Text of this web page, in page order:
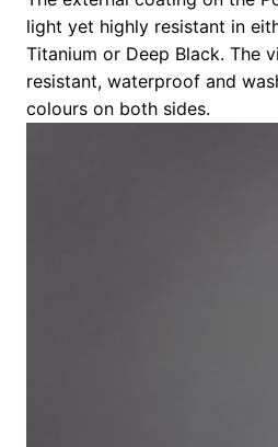
light yet highly resistant in
Titanium or Deep Black. The
resistant, waterproof and
colours on both sides.